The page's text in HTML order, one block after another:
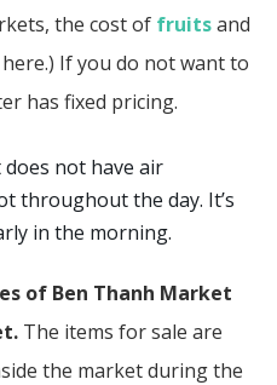
the cost of fruitsand
If you do not want to
has fixed pricing.
not have air
throughout the day. It’s
in the morning.
of Ben Thanh Market
The items for sale are
the market during the